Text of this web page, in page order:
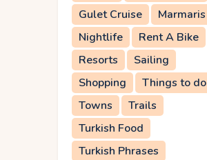
Gulet Cruise
Marmaris
Nightlife
Rent A Bike
Resorts
Sailing
Shopping
Things to do
Towns
Trails
Turkish Food
Turkish Phrases